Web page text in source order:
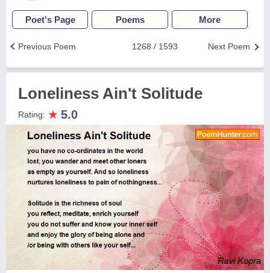
Poet's Page Poems More
Next Poem
1268 / 1593
Previous Poem
Loneliness Ain't Solitude
Rating: ★ 5.0